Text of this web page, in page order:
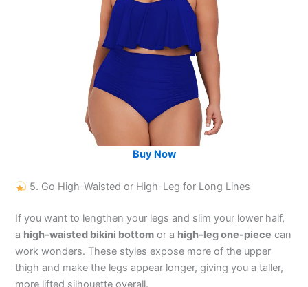
Buy Now
5. Go High-Waisted or High-Leg for Long Lines
If you want to lengthen your legs and slim your lower half,
a high-waisted bikini bottom or a high-leg one-piece can
work wonders. These styles expose more of the upper
thigh and make the legs appear longer, giving you a taller,
more lifted silhouette overall.